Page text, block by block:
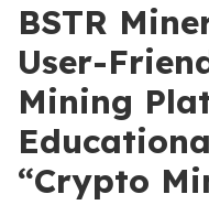
BSTR
User-
Mining
“Crypto